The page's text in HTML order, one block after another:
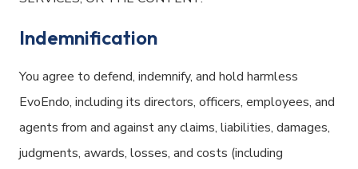
Indemnification
You agree to defend, indemnify, and hold harmless
EvoEndo, including its directors, officers, employees, and
agents from and against any claims, liabilities, damages,
judgments, awards, losses, and costs (including